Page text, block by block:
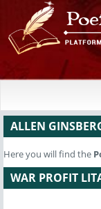
ALLEN
Here you will find the
WAR PROFIT